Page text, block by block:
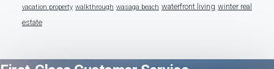
vacation property walkthrough wasaga beach waterfront living winter real
estate